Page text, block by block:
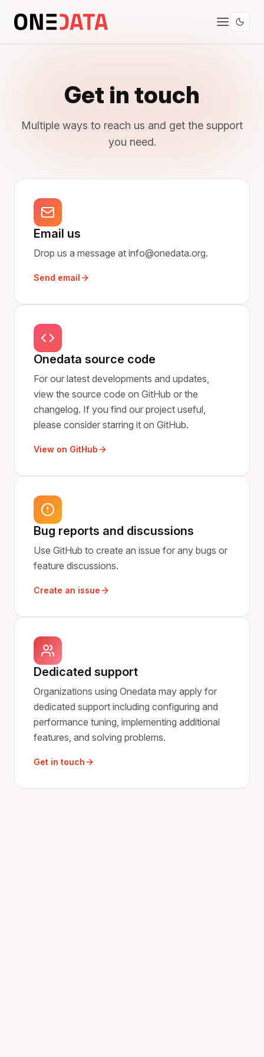
Get in touch
Multiple ways to reach us and get the support
you need.
Email us
Drop us a message at info@onedata.org.
Send email
Onedata source code
For our latest developments and updates,
view the source code on GitHub or the
changelog. If you find our project useful,
please consider starring it on GitHub.
View on GitHub
Bug reports and discussions
Use GitHub to create an issue for any bugs or
feature discussions.
Create an issue
Dedicated support
Organizations using Onedata may apply for
dedicated support including configuring and
performance tuning, implementing additional
features, and solving problems.
Get in touch